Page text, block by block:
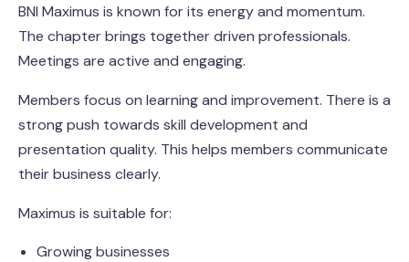
BNI Maximus is known for its energy and momentum.
The chapter brings together driven professionals.
Meetings are active and engaging.
Members focus on learning and improvement. There is a
strong push towards skill development and
presentation quality. This helps members communicate
their business clearly.
Maximus is suitable for:
Growing businesses